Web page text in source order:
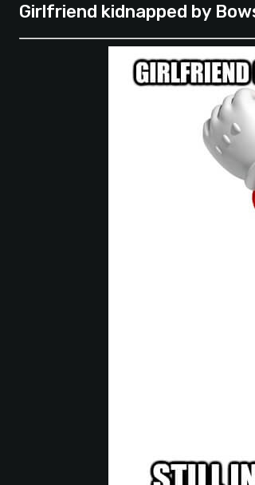
Girlfriend kidnapped by